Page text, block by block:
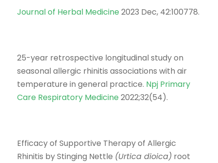
Journal of Herbal Medicine2023 Dec, 42:100778.
25-year retrospective longitudinal study on
seasonal allergic rhinitis associations with air
temperature in general practice. Npj Primary
Care Respiratory Medicine2022;32(54).
Efficacy of Supportive Therapy of Allergic
Rhinitis by Stinging Nettle (Urtica dioica) root